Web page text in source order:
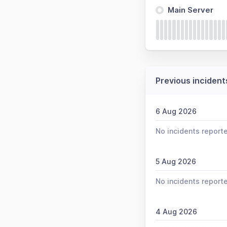
Main Server
Previous
6 Aug 2026
No incidents
5 Aug 2026
No incidents
4 Aug 2026